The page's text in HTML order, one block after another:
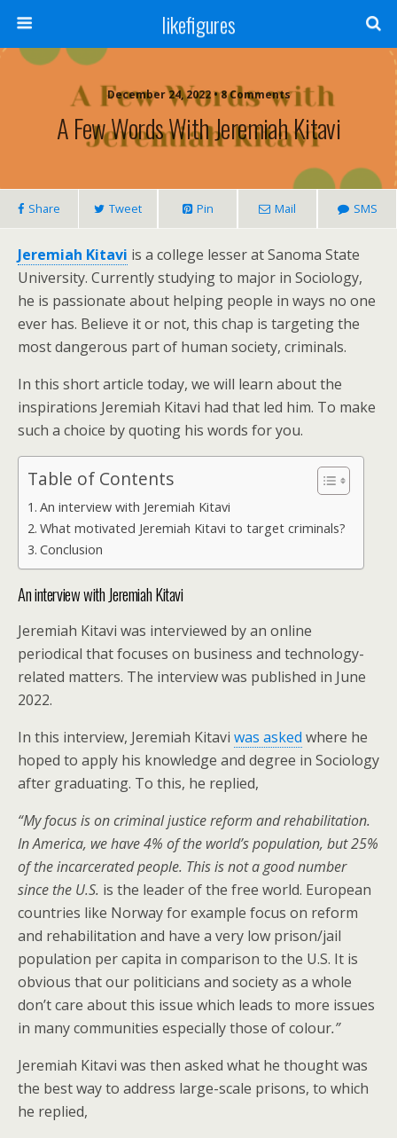
likefigures
December 24, 2022 • 8 Comments
A Few Words With Jeremiah Kitavi
Share Tweet Pin Mail SMS
Jeremiah Kitavi is a college lesser at Sanoma State
University. Currently studying to major in Sociology,
he is passionate about helping people in ways no one
ever has. Believe it or not, this chap is targeting the
most dangerous part of human society, criminals.
In this short article today, we will learn about the
inspirations Jeremiah Kitavi had that led him. To make
such a choice by quoting his words for you.
Table of Contents
An interview with Jeremiah Kitavi
What motivated Jeremiah Kitavi to target criminals?
Conclusion
An interview with Jeremiah Kitavi
Jeremiah Kitavi was interviewed by an online
periodical that focuses on business and technology-
related matters. The interview was published in June
2022.
In this interview, Jeremiah Kitavi was asked where he
hoped to apply his knowledge and degree in Sociology
after graduating. To this, he replied,
“My focus is on criminal justice reform and rehabilitation.
In America, we have 4% of the world’s population, but 25%
of the incarcerated people. This is not a good number
since the U.S. is the leader of the free world. European
countries like Norway for example focus on reform
and rehabilitation and have a very low prison/jail
population per capita in comparison to the U.S. It is
obvious that our politicians and society as a whole
don’t care about this issue which leads to more issues
in many communities especially those of colour.”
Jeremiah Kitavi was then asked what he thought was
the best way to address large-scale prisons, to which
he replied,